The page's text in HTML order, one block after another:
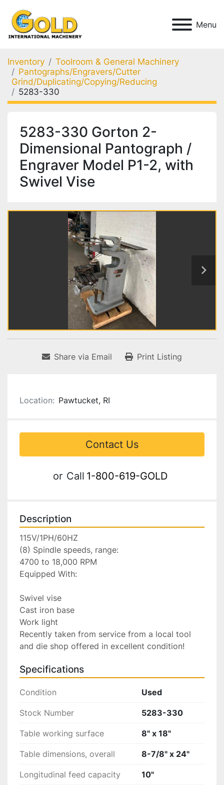
Menu
Inventory
Toolroom & General Machinery
Pantographs/Engravers/Cutter
Grind/Duplicating/Copying/Reducing
5283-330
5283-330 Gorton 2-
Dimensional Pantograph /
Engraver Model P1-2, with
Swivel Vise
Share via Email Print Listing
Location: Pawtucket, RI
Contact Us
or Call 1-800-619-GOLD
Description
115V/1PH/60HZ
(8) Spindle speeds, range:
4700 to 18,000 RPM
Equipped With:
Swivel vise
Cast iron base
Work light
Recently taken from service from a local tool
and die shop offered in excellent condition!
Specifications
Condition Used
Stock Number 5283-330
Table working surface 8" x 18"
Table dimensions, overall 8-7/8" x 24"
Longitudinal feed capacity 10"